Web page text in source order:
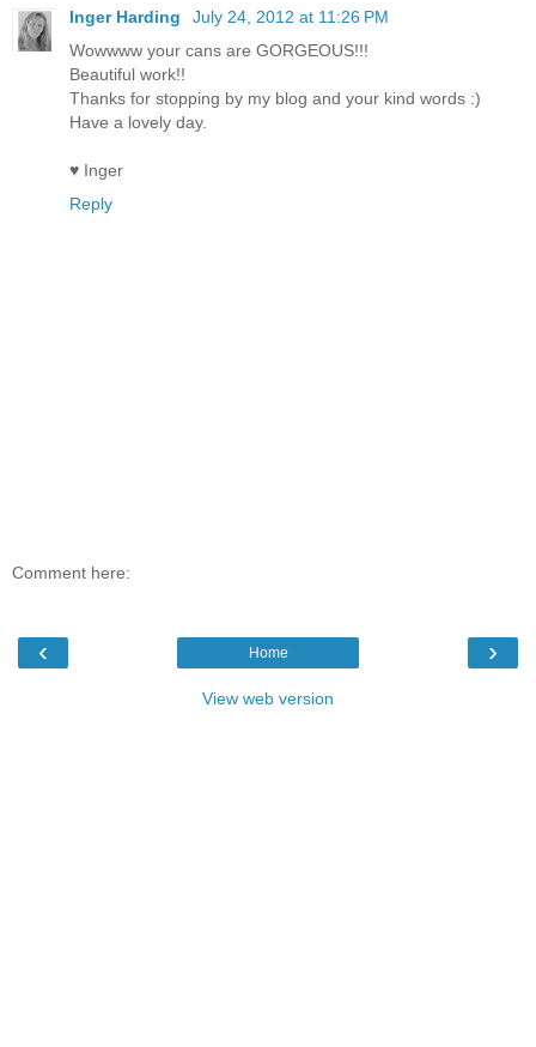
Inger Harding
July 24, 2012 at 11:26 PM
Wowwww your cans are GORGEOUS!!!
Beautiful work!!
Thanks for stopping by my blog and your kind words :)
Have a lovely day.
♥ Inger
Reply
Comment here:
‹ ›
Home
View web version